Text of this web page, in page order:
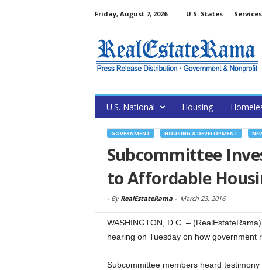
Friday, August 7, 2026 U.S. States Services
U.S. National Housing
GOVERNMENT HOUSING & DEVELOPMENT
Subcommittee
to Affordable
- By RealEstateRama- March 23, 2016
WASHINGTON, D.C. –
hearing on Tuesday on how government
Subcommittee members heard